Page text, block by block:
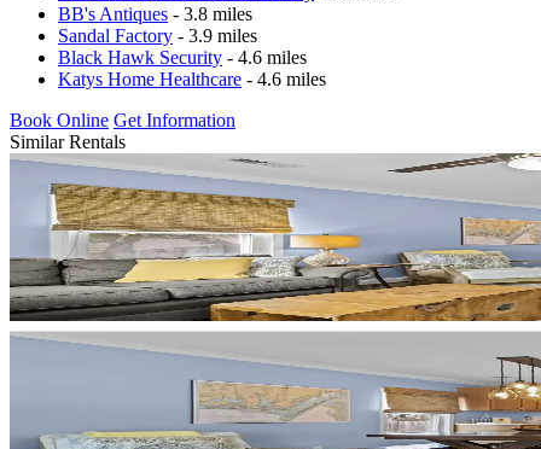
BB's Antiques - 3.8 miles
Sandal Factory - 3.9 miles
Black Hawk Security - 4.6 miles
Katys Home Healthcare - 4.6 miles
Book Online Get Information
Similar Rentals